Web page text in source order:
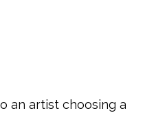
an artist choosing a